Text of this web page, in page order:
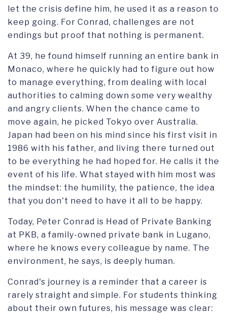
let the crisis define him, he used it as a reason to
keep going. For Conrad, challenges are not
endings but proof that nothing is permanent.
At 39, he found himself running an entire bank in
Monaco, where he quickly had to figure out how
to manage everything, from dealing with local
authorities to calming down some very wealthy
and angry clients. When the chance came to
move again, he picked Tokyo over Australia.
Japan had been on his mind since his first visit in
1986 with his father, and living there turned out
to be everything he had hoped for. He calls it the
event of his life. What stayed with him most was
the mindset: the humility, the patience, the idea
that you don't need to have it all to be happy.
Today, Peter Conrad is Head of Private Banking
at PKB, a family-owned private bank in Lugano,
where he knows every colleague by name. The
environment, he says, is deeply human.
Conrad's journey is a reminder that a career is
rarely straight and simple. For students thinking
about their own futures, his message was clear: